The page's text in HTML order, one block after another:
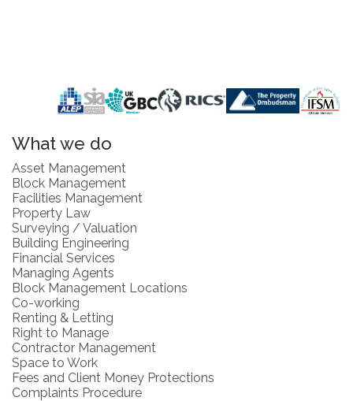
What we do
Asset Management
Block Management
Facilities Management
Property Law
Surveying / Valuation
Building Engineering
Financial Services
Managing Agents
Block Management Locations
Co-working
Renting & Letting
Right to Manage
Contractor Management
Space to Work
Fees and Client Money Protections
Complaints Procedure